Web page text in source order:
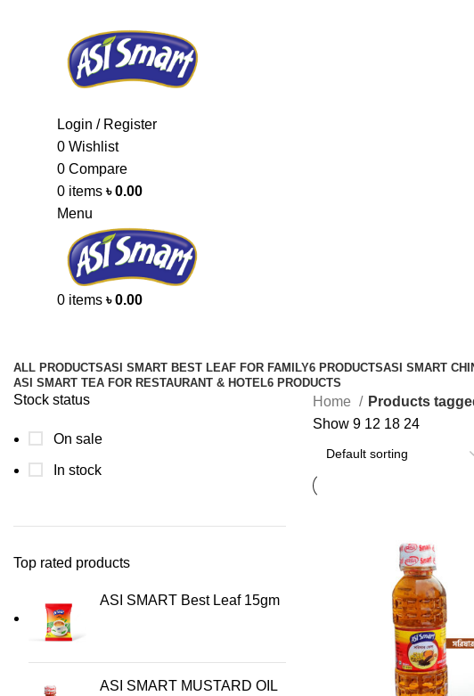
Login / Register
0 Wishlist
0 Compare
0 items ৳0.00
Menu
0 items ৳0.00
ALL PRODUCTSASI SMART BEST LEAF FOR FAMILY6 PRODUCTSASI SMART
ASI SMART TEA FOR RESTAURANT & HOTEL6 PRODUCTS
Stock status
On sale
In stock
Top rated products
ASI SMART Best Leaf 15gm
ASI SMART MUSTARD OIL
Home
Products
Show 9 12 18 24